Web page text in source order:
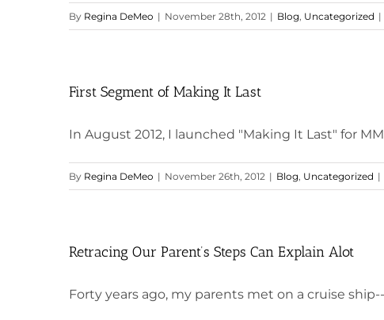
By Regina DeMeo | November 28th, 2012 | Blog, Uncategorized |
First Segment of Making It Last
In August 2012, I launched "Making It Last" for
By Regina DeMeo | November 26th, 2012 | Blog, Uncategorized |
Retracing Our Parent’s Steps Can Explain Alot
Forty years ago, my parents met on a cruise